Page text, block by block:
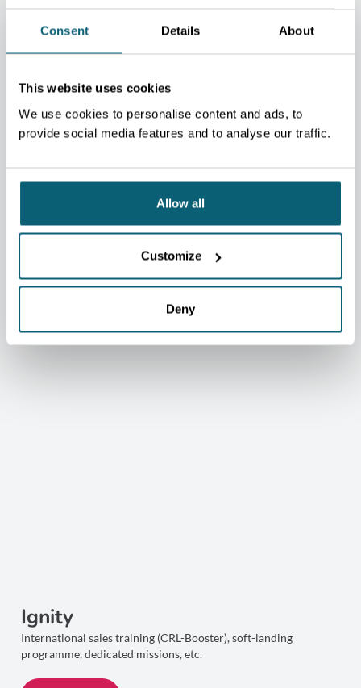
Consent Details About
This website uses cookies
We use cookies to personalise content and ads, to
provide social media features and to analyse our traffic.
Allow all
Customize
Deny
EquisFair asbl
Language training reserved for cluster members.
Ignity
International sales training (CRL-Booster), soft-landing
programme, dedicated missions, etc.